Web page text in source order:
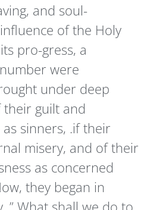
and soul-
of the Holy
pro-gress, a
were
under deep
their guilt and
sinners, .if their
misery, and of their
as concerned
they began in
” What shall we do to